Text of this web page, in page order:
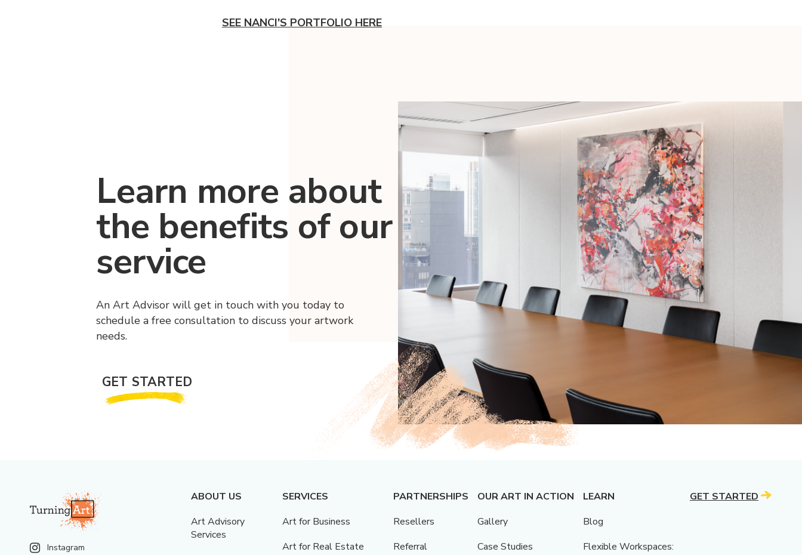
SEE NANCI'S PORTFOLIO HERE
Learn more about
the benefits of our
service
An Art Advisor will get in touch with you today to
schedule a free consultation to discuss your artwork
needs.
GET STARTED
Instagram
ABOUT US
Art Advisory
Services
SERVICES
Art for Business
Art for Real Estate
PARTNERSHIPS
Resellers
Referral
OUR ART IN ACTION
Gallery
Case Studies
LEARN
Blog
Flexible Workspaces:
GET STARTED